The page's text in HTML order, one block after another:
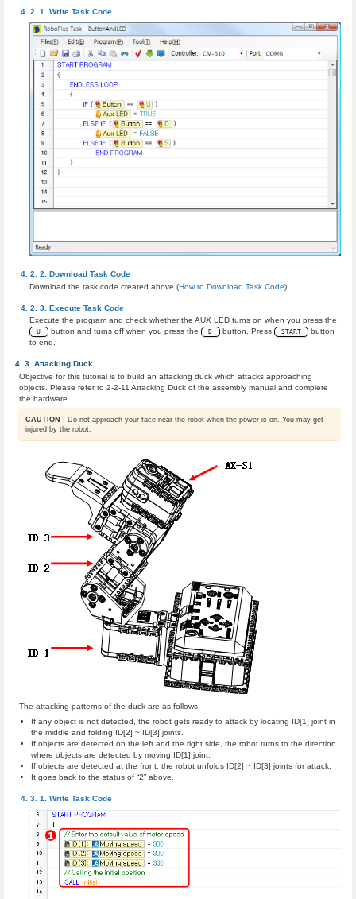
Write Task Code
Download Task Code
Download the task code created above.(How to Download Task Code)
Execute Task Code
Execute the program and check whether the AUX LED turns on when you press the
U button and turns off when you press the D button. Press START
button
to end.
Attacking Duck
Objective for this tutorial is to build an attacking duck which attacks approaching
objects. Please refer to 2-2-11 Attacking Duck of the assembly manual and complete
the hardware.
CAUTION : Do not approach your face near the robot when the power is on. You may get
injured by the robot.
The attacking patterns of the duck are as follows.
If any object is not detected, the robot gets ready to attack by locating ID[1] joint in
the middle and folding ID[2] ~ ID[3] joints.
If objects are detected on the left and the right side, the robot turns to the direction
where objects are detected by moving ID[1] joint.
If objects are detected at the front, the robot unfolds ID[2] ~ ID[3] joints for attack.
It goes back to the status of “2” above.
Write Task Code